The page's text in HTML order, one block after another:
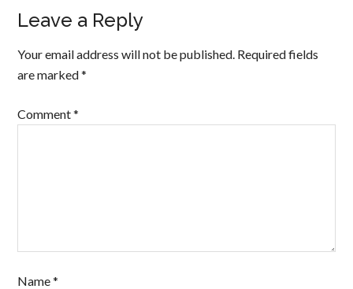
Leave a Reply
Your email address will not be published. Required fields
are marked*
Comment*
Name*